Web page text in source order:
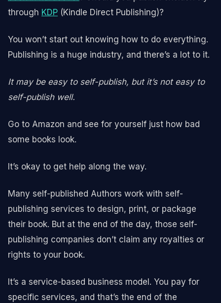
through KDP (Kindle Direct Publishing)?
You won’t start out knowing how to do everything.
Publishing is a huge industry, and there’s a lot to it.
It may be easy to self-publish, but it’s not easy to
self-publish well.
Go to Amazon and see for yourself just how bad
some books look.
It’s okay to get help along the way.
Many self-published Authors work with self-
publishing services to design, print, or package
their book. But at the end of the day, those self-
publishing companies don’t claim any royalties or
rights to your book.
It’s a service-based business model. You pay for
specific services, and that’s the end of the